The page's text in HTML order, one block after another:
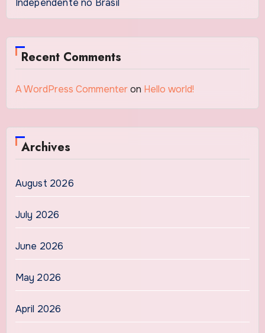
Independente no Brasil
Recent Comments
A WordPress Commenteron Hello world!
Archives
August 2026
July 2026
June 2026
May 2026
April 2026